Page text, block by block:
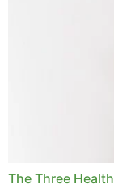
The Three